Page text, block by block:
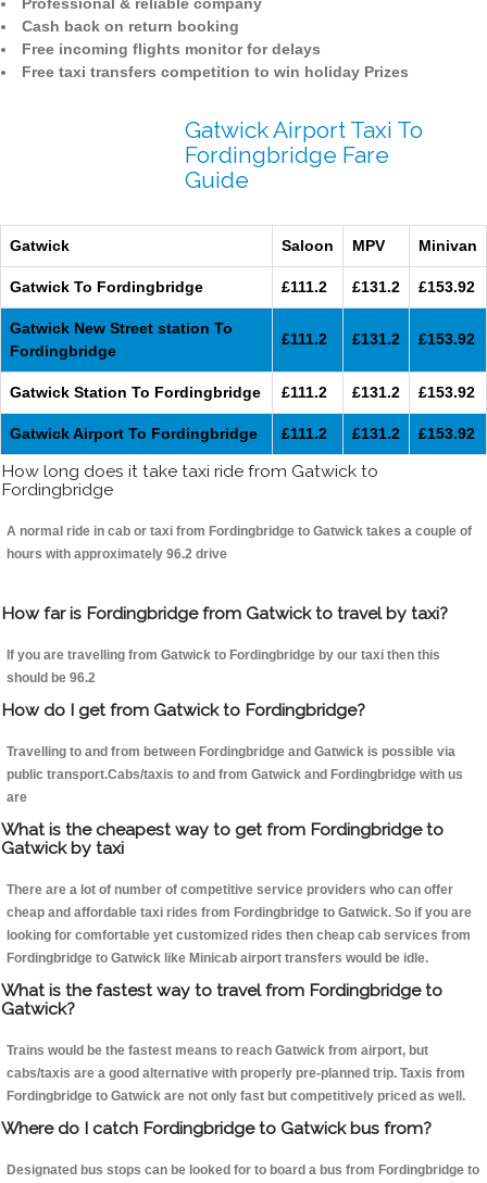
Professional & reliable company
Cash back on return booking
Free incoming flights monitor for delays
Free taxi transfers competition to win holiday Prizes
Gatwick Airport Taxi To
Fordingbridge Fare
Guide
Gatwick Saloon MPV Minivan
Gatwick To Fordingbridge £111.2 £131.2 £153.92
Gatwick New Street station To
Fordingbridge
£111.2 £131.2 £153.92
Gatwick Station To Fordingbridge £111.2 £131.2 £153.92
Gatwick Airport To Fordingbridge £111.2 £131.2 £153.92
How long does it take taxi ride from Gatwick to
Fordingbridge
A normal ride in cab or taxi from Fordingbridge to Gatwick takes a couple of
hours with approximately 96.2 drive
How far is Fordingbridge from Gatwick to travel by taxi?
If you are travelling from Gatwick to Fordingbridge by our taxi then this
should be 96.2
How do I get from Gatwick to Fordingbridge?
Travelling to and from between Fordingbridge and Gatwick is possible via
public transport.Cabs/taxis to and from Gatwick and Fordingbridge with us
are
What is the cheapest way to get from Fordingbridge to
Gatwick by taxi
There are a lot of number of competitive service providers who can offer
cheap and affordable taxi rides from Fordingbridge to Gatwick. So if you are
looking for comfortable yet customized rides then cheap cab services from
Fordingbridge to Gatwick like Minicab airport transfers would be idle.
What is the fastest way to travel from Fordingbridge to
Gatwick?
Trains would be the fastest means to reach Gatwick from airport, but
cabs/taxis are a good alternative with properly pre-planned trip. Taxis from
Fordingbridge to Gatwick are not only fast but competitively priced as well.
Where do I catch Fordingbridge to Gatwick bus from?
Designated bus stops can be looked for to board a bus from Fordingbridge to